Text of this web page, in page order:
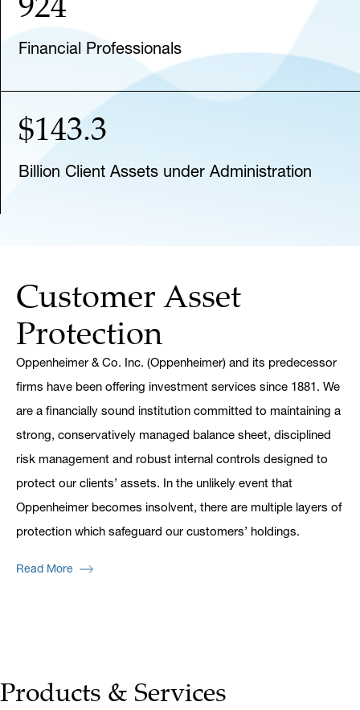
Financial Professionals
$143.3
Billion Client Assets under Administration
Customer Asset
Protection
Oppenheimer & Co. Inc. (Oppenheimer) and its predecessor
firms have been offering investment services since 1881. We
are a financially sound institution committed to maintaining a
strong, conservatively managed balance sheet, disciplined
risk management and robust internal controls designed to
protect our clients’ assets. In the unlikely event that
Oppenheimer becomes insolvent, there are multiple layers of
protection which safeguard our customers’ holdings.
Read More
Products & Services